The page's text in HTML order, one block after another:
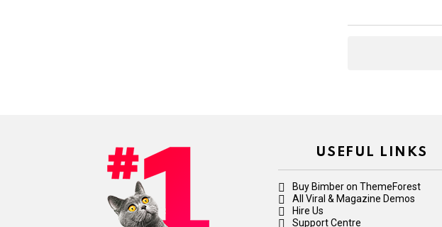
USEFUL LINKS
Buy Bimber on ThemeForest
All Viral & Magazine Demos
Hire Us
Support Centre